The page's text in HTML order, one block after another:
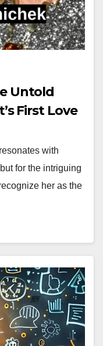
Untold
First Love
with
for the intriguing
her as the